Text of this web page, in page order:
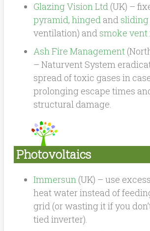
Glazing Vision Ltd(UK) –
pyramid, hingedand sliding
ventilation) and smoke vent
Ash Fire Management
– Naturvent System
spread of toxic gases in
prolonging escape times
structural damage.
Photovoltaics
Immersun(UK) – use
heat water instead of
grid (or wasting it if you
tied inverter).